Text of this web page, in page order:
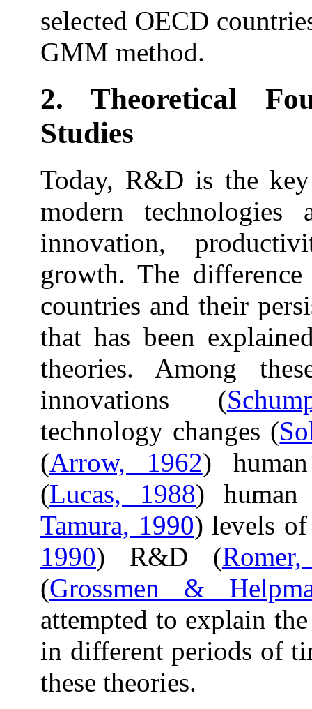
selected OECD
GMM method.
2. Theoretical
Studies
Today, R&D is the
modern
innovation,
growth. The
countries and their
that has been
theories. Among
innovations (
technology changes (
(Arrow, 1962)
(Lucas, 1988)
Tamura, 1990) levels
1990) R&D (
(Grossmen &
attempted to explain
in different periods of
these theories.